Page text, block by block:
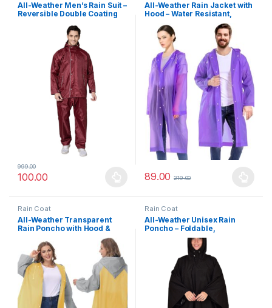
All-Weather Men’s Rain Suit –
Reversible Double Coating
Built-in Mobile Pocket
100.00
999.00
This product has multiple variants. The options may be chosen
All-Weather Rain Jacket with
Hood – Water Resistant,
Lightweight & Portable Rain
Coat for Men, Women, Boys
& Girls – Travel & Adventure
Ready
89.00 219.00
This product has multiple
Rain Coat
All-Weather Transparent
Rain Poncho with Hood &
Sleeves – Unisex Waterproof
Jacket for Monsoon, Travel,
Outdoor Use
Rain Coat
All-Weather Unisex Rain
Poncho – Foldable,
Lightweight & Durable
Raincoat for Camping,
Travel & Daily Commute